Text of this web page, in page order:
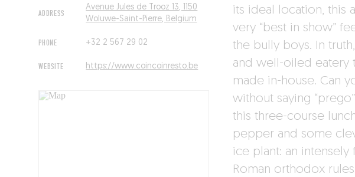
ADDRESS
Avenue Jules de Trooz 13, 1150
Woluwe-Saint-Pierre, Belgium
PHONE +32 2 567 29 02
WEBSITE https://www.coincoinresto.be
its ideal location, this
very “best in show”
the bully boys. In
and well-oiled eatery
made in-house. Can
without saying
this three-course
pepper and some
ice plant: an intensely
Roman orthodox